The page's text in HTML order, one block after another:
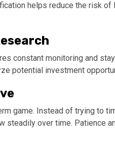
helps reduce the risk of
constant monitoring and
potential investment
game. Instead of trying to
over time. Patience